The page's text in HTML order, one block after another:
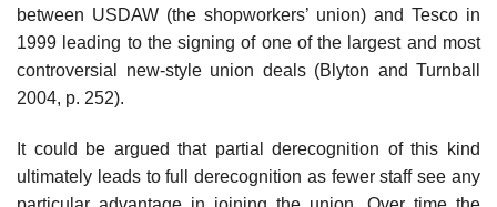
between USDAW (the shopworkers’ union) and Tesco in
1999 leading to the signing of one of the largest and most
controversial new-style union deals (Blyton and Turnball
2004, p. 252).
It could be argued that partial derecognition of this kind
ultimately leads to full derecog­nition as fewer staff see any